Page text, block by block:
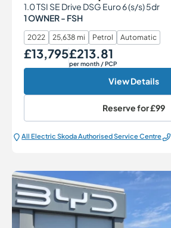
1.0 TSI SE Drive DSG Euro 6 (s/s) 5dr
1 OWNER - FSH
2022 25,638 mi Petrol Automatic
Our Price
£13,795 Monthly Price
£213.81
per month/ PCP
View Details
Reserve for£99
All Electric Škoda Authorised Service Centre